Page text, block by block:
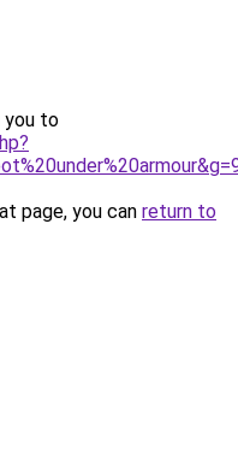
you to
page, you can return to